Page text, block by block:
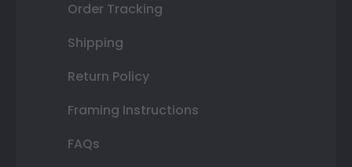
Order Tracking
Shipping
Return Policy
Framing Instructions
FAQs